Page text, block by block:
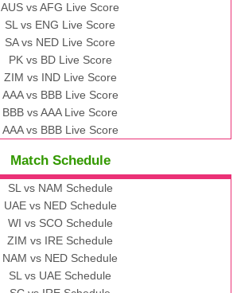
AUS vs AFG Live Score
SL vs ENG Live Score
SA vs NED Live Score
PK vs BD Live Score
ZIM vs IND Live Score
AAA vs BBB Live Score
BBB vs AAA Live Score
AAA vs BBB Live Score
Match Schedule
SL vs NAM Schedule
UAE vs NED Schedule
WI vs SCO Schedule
ZIM vs IRE Schedule
NAM vs NED Schedule
SL vs UAE Schedule